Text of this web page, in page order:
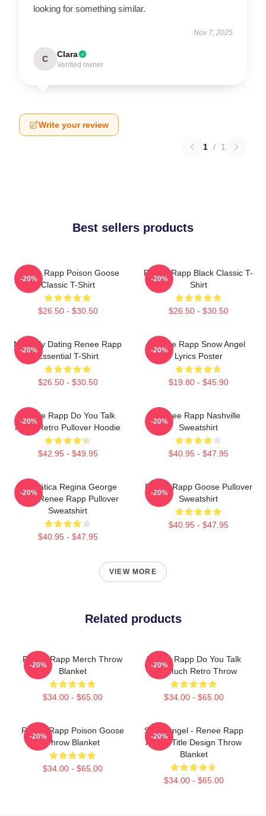
looking for something similar.
Nov 7, 2025
C Clara
Verified owner
Write your review
1 / 1
Best sellers products
Renee Rapp Poison Goose
Classic T-Shirt
$26.50 - $30.50
-20%
Renee Rapp Black Classic T-
Shirt
$26.50 - $30.50
-20%
Mentally Dating Renee Rapp
Essential T-Shirt
$26.50 - $30.50
-20%
Renee Rapp Snow Angel
Lyrics Poster
$19.80 - $45.90
-20%
Renee Rapp Do You Talk
Much Retro Pullover Hoodie
$42.95 - $49.95
-20%
Renee Rapp Nashville
Sweatshirt
$40.95 - $47.95
-20%
Dramática Regina George
2024 Renee Rapp Pullover
Sweatshirt
$40.95 - $47.95
-20%
Renee Rapp Goose Pullover
Sweatshirt
$40.95 - $47.95
-20%
VIEW MORE
Related products
Renee Rapp Merch Throw
Blanket
$34.00 - $65.00
-20%
Renee Rapp Do You Talk
Too Much Retro Throw
$34.00 - $65.00
-20%
Renee Rapp Poison Goose
Throw Blanket
$34.00 - $65.00
-20%
Snow Angel - Renee Rapp
Album Title Design Throw
Blanket
$34.00 - $65.00
-20%